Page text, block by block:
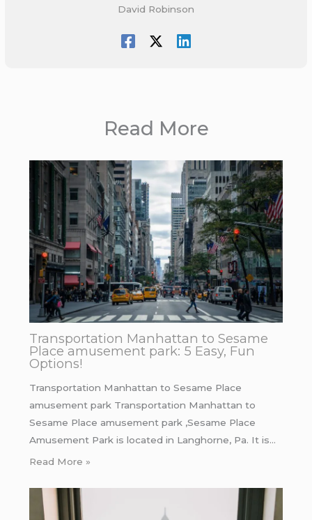
David Robinson
Read More
Transportation Manhattan to Sesame
Place amusement park: 5 Easy, Fun
Options!
Transportation Manhattan to Sesame Place
amusement park Transportation Manhattan to
Sesame Place amusement park ,Sesame Place
Amusement Park is located in Langhorne, Pa. It is…
Read More »